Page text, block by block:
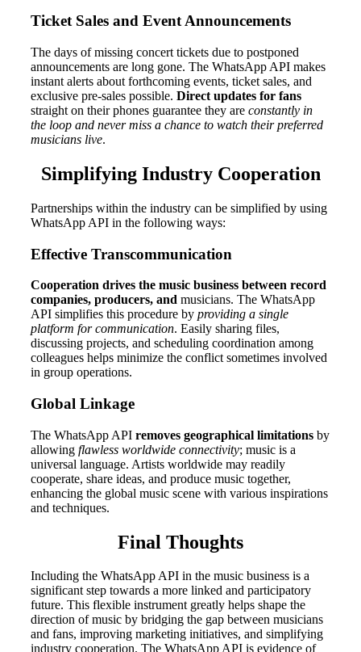
Ticket Sales and Event Announcements
The days of missing concert tickets due to postponed
announcements are long gone. The WhatsApp API makes
instant alerts about forthcoming events, ticket sales, and
exclusive pre-sales possible. Direct updates for fans
straight on their phones guarantee they are constantly in
the loop and never miss a chance to watch their preferred
musicians live.
Simplifying Industry Cooperation
Partnerships within the industry can be simplified by using
WhatsApp API in the following ways:
Effective Transcommunication
Cooperation drives the music business between record
companies, producers, and musicians. The WhatsApp
API simplifies this procedure by providing a single
platform for communication. Easily sharing files,
discussing projects, and scheduling coordination among
colleagues helps minimize the conflict sometimes involved
in group operations.
Global Linkage
The WhatsApp API removes geographical limitations by
allowing flawless worldwide connectivity; music is a
universal language. Artists worldwide may readily
cooperate, share ideas, and produce music together,
enhancing the global music scene with various inspirations
and techniques.
Final Thoughts
Including the WhatsApp API in the music business is a
significant step towards a more linked and participatory
future. This flexible instrument greatly helps shape the
direction of music by bridging the gap between musicians
and fans, improving marketing initiatives, and simplifying
industry cooperation. The WhatsApp API is evidence of